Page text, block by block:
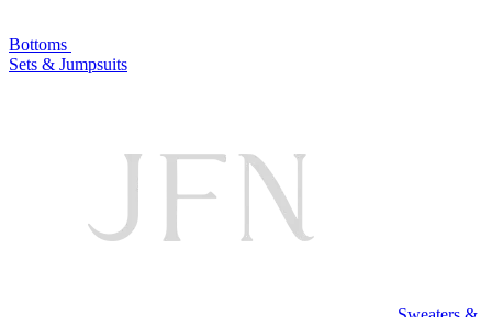
Bottoms
Sets & Jumpsuits